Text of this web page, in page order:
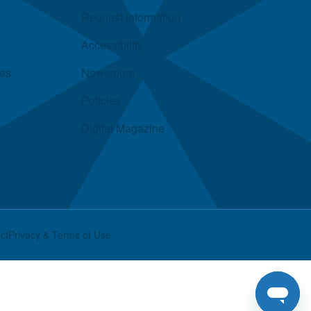
Request Information
Accessibility
Newsroom
Digital Magazine
Privacy & Terms of Use